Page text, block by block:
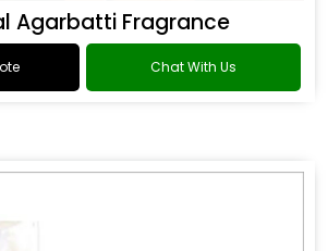
Agarbatti Fragrance
Chat With Us